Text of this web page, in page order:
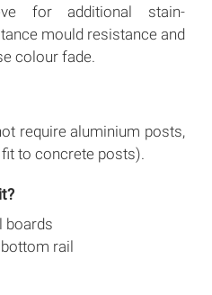
for additional stain-
mould resistance and
colour fade.
require aluminium posts,
to concrete posts).
boards
rail